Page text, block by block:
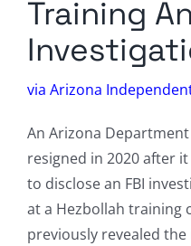
Comment Policy
Training
via Arizona
An Arizona
resigned in 2020 after
to disclose an FBI
at a Hezbollah training
previously revealed